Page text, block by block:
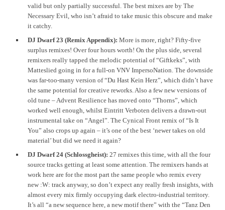
valid but only partially successful. The best mixes are by The
Necessary Evil, who isn’t afraid to take music this obscure and make
it catchy.
DJ Dwarf 23 (Remix Appendix): More is more, right? Fifty-five
surplus remixes! Over four hours worth! On the plus side, several
remixers really tapped the melodic potential of “Giftkeks”, with
Matteslied going in for a full-on VNV ImpersoNation. The downside
was far-too-many version of “Du Hast Kein Herz”, which didn’t have
the same potential for creative reworks. Also a few new versions of
old tune – Advent Resilience has moved onto “Thorns”, which
worked well enough, whilst Eintritt Verboten delivers a drawn-out
instrumental take on “Angel”. The Cynical Front remix of “Is It
You” also crops up again – it’s one of the best ‘newer takes on old
material’ but did we need it again?
DJ Dwarf 24 (Schlossgheist): 27 remixes this time, with all the four
source tracks getting at least some attention. The remixers hands at
work here are for the most part the same people who remix every
new :W: track anyway, so don’t expect any really fresh insights, with
almost every mix firmly occupying dark electro-industrial territory.
It’s all “a new sequence here, a new motif there” with the “Tanz Den